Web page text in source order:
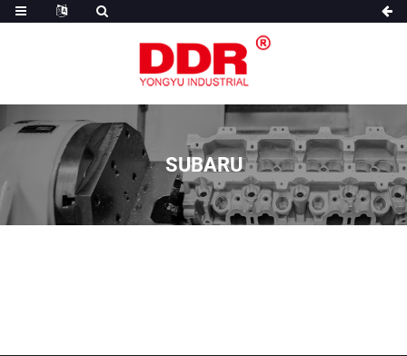
SUBARU